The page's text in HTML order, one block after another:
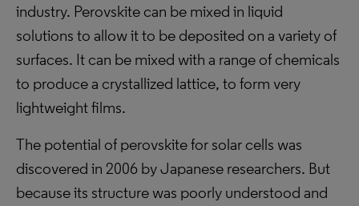
industry. Perovskite can be mixed in liquid
solutions to allow it to be deposited on a variety of
surfaces. It can be mixed with a range of chemicals
to produce a crystallized lattice, to form very
lightweight films.
The potential of perovskite for solar cells was
discovered in 2006 by Japanese researchers. But
because its structure was poorly understood and